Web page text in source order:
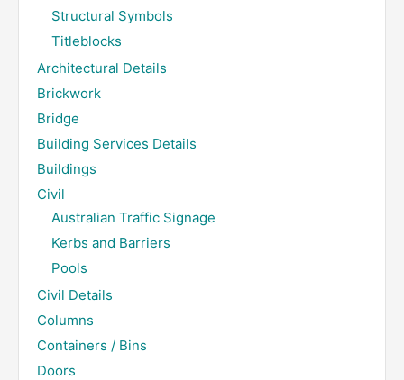
Structural Symbols
Titleblocks
Architectural Details
Brickwork
Bridge
Building Services Details
Buildings
Civil
Australian Traffic Signage
Kerbs and Barriers
Pools
Civil Details
Columns
Containers / Bins
Doors